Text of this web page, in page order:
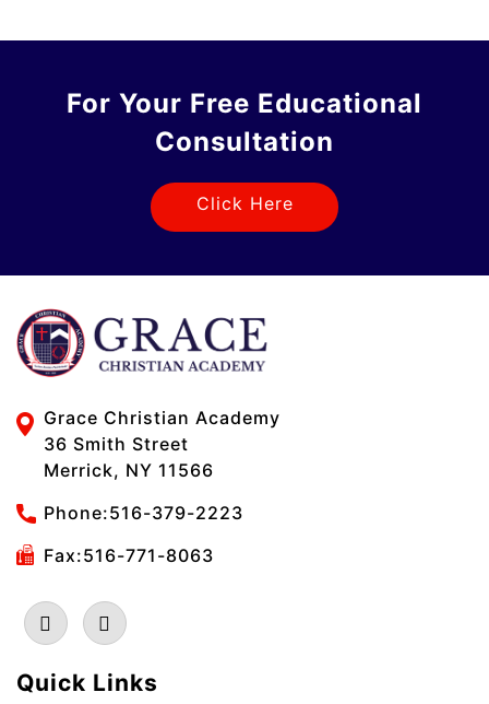
For Your Free Educational
Consultation
Click Here
Grace Christian Academy
36 Smith Street
Merrick, NY 11566
Phone:516-379-2223
Fax:516-771-8063
Quick Links